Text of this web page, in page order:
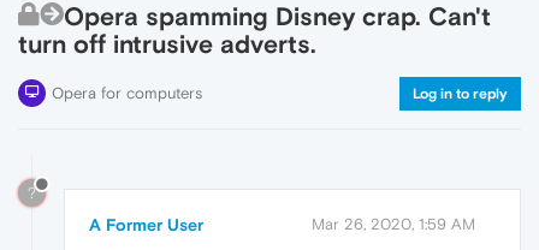
Opera spamming Disney crap. Can't
turn off intrusive adverts.
Opera for computers Log in to reply
?
A Former User Mar 26, 2020, 1:59 AM